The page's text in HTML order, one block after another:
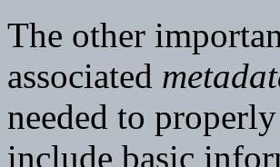
The other
associated
needed to
include basic